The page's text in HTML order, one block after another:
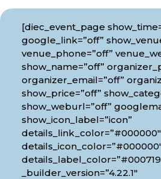
[diec_event_page
google_link=”off”
venue_phone=”off”
show_name=”off”
organizer_email=”off”
show_price=”off”
show_weburl=”off”
show_icon_label=”icon”
details_link_color=”#000000″
_builder_version=”4.22.1″